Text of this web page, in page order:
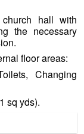
hall with
the necessary
floor areas:
Changing
sq yds).